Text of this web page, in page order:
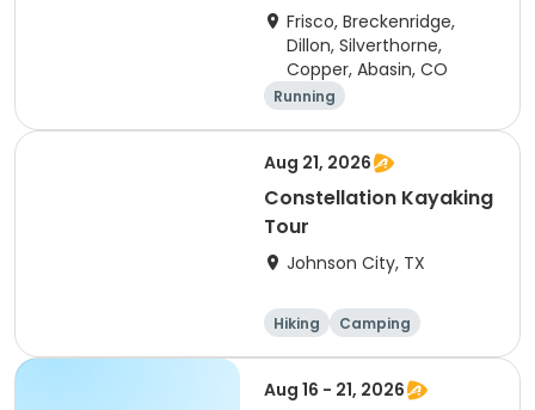
Frisco, Breckenridge,
Dillon, Silverthorne,
Copper, Abasin, CO
Running
Aug 21, 2026
Constellation Kayaking
Tour
Johnson City, TX
Hiking
Camping
Cycling
Running
Aug 16 - 21, 2026